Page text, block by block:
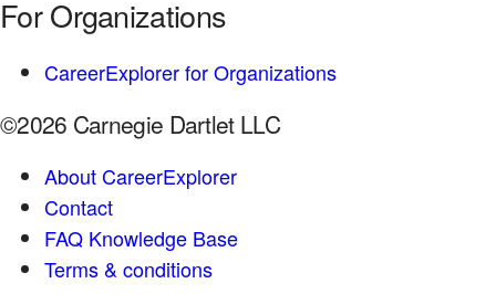
For Organizations
CareerExplorer for Organizations
©2026 Carnegie Dartlet LLC
About CareerExplorer
Contact
FAQ Knowledge Base
Terms & conditions